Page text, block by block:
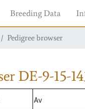
Breeding Data
Pedigree browser
DE-9-15-
Av